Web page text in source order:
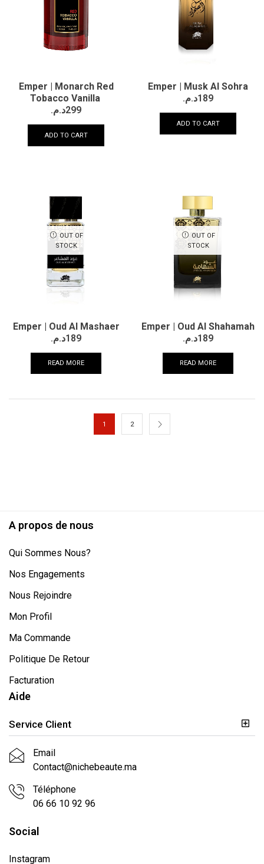
Emper | Monarch Red
Tobacco Vanilla
299د.م.
ADD TO CART
Emper | Musk Al Sohra
189د.م.
ADD TO CART
OUT OF
STOCK
Emper | Oud Al Mashaer
189د.م.
READ MORE
OUT OF
STOCK
Emper | Oud Al Shahamah
189د.م.
READ MORE
1 2
A propos de nous
Qui Sommes Nous?
Nos Engagements
Nous Rejoindre
Mon Profil
Ma Commande
Politique De Retour
Facturation
Aide
Service Client
Email
Contact@nichebeaute.ma
Téléphone
06 66 10 92 96
Social
Instagram